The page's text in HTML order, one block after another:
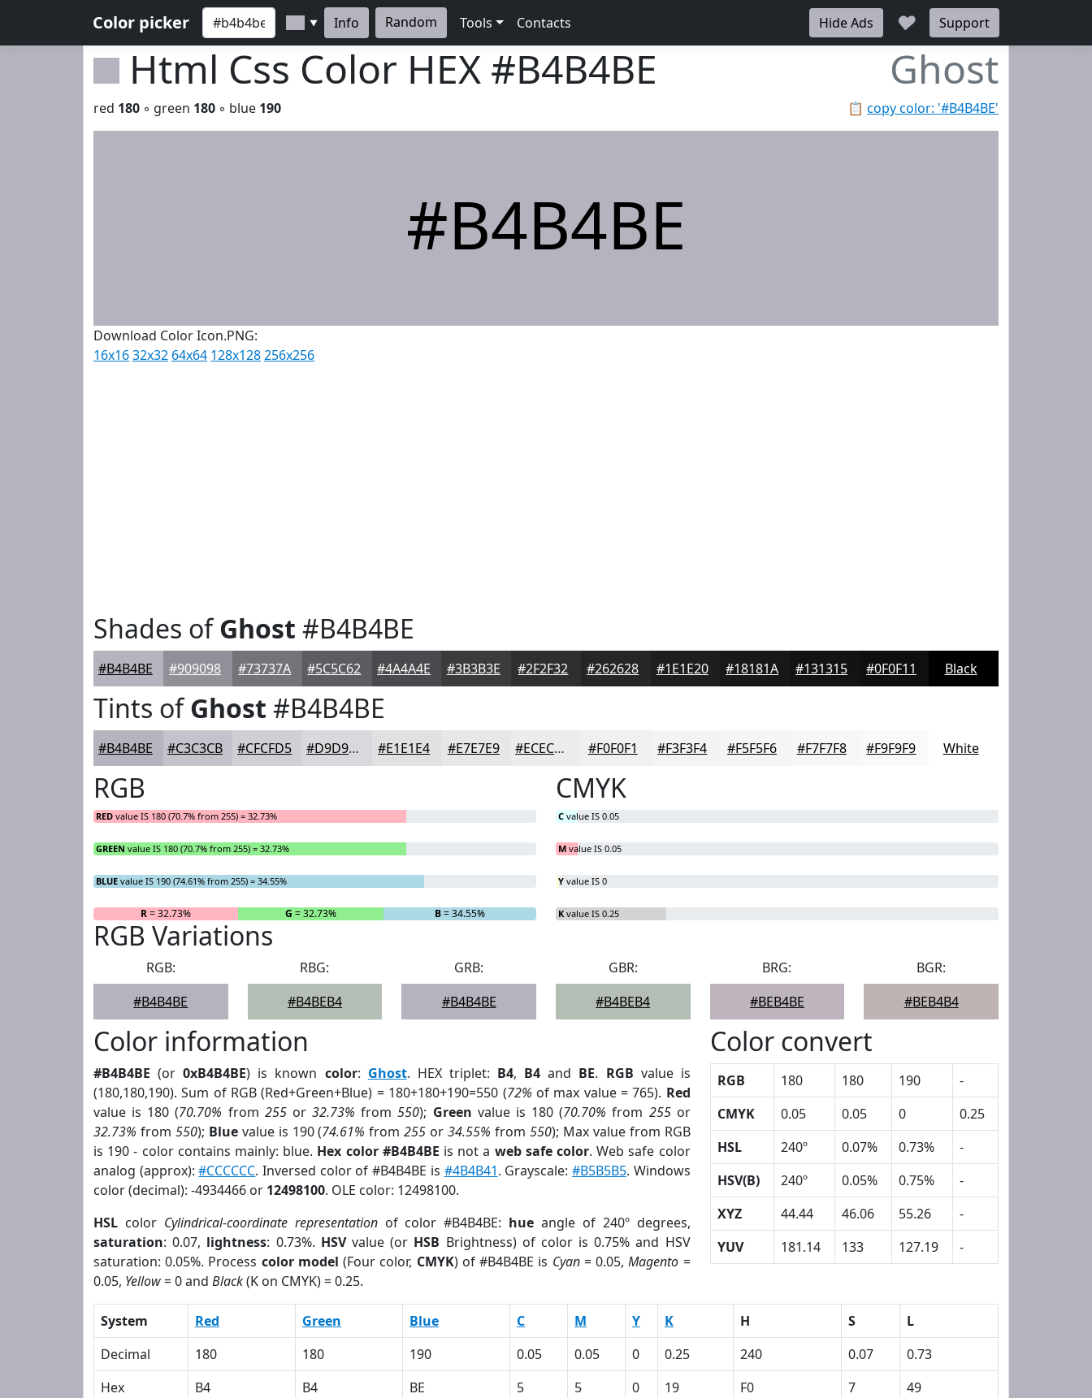
Color picker ▼ Info Random Tools Contacts Hide Ads ♥ Support
Html Css Color HEX #B4B4BE Ghost
📋 copy color: '#B4B4BE'
red 180 ◦ green 180 ◦ blue 190
#B4B4BE
Download Color Icon.PNG:
16x1632x32 64x64 128x128256x256
Shades ofGhost #B4B4BE
#B4B4BE #909098 #73737A #5C5C62 #4A4A4E #3B3B3E #2F2F32 #262628 #1E1E20 #18181A #131315 #0F0F11 Black
Tints ofGhost #B4B4BE
#B4B4BE #C3C3CB #CFCFD5 #D9D9DD #E1E1E4 #E7E7E9 #ECECED #F0F0F1 #F3F3F4 #F5F5F6 #F7F7F8 #F9F9F9 White
RGB
RED value IS 180 (70.7% from 255) = 32.73%
GREEN value IS 180 (70.7% from 255) = 32.73%
BLUE value IS 190 (74.61% from 255) = 34.55%
R= 32.73% G = 32.73% B= 34.55%
CMYK
C value IS 0.05
M value IS 0.05
Y value IS 0
K value IS 0.25
RGB Variations
RGB:
#B4B4BE
RBG:
#B4BEB4
GRB:
#B4B4BE
GBR:
#B4BEB4
BRG:
#BEB4BE
BGR:
#BEB4B4
Color information
#B4B4BE (or0xB4B4BE) is known color: Ghost. HEX triplet: B4, B4 and BE. RGB value is
(180,180,190). Sum of RGB (Red+Green+Blue) = 180+180+190=550 (72% of max value = 765). Red
value is 180 (70.70% from 255or32.73% from550); Green value is 180 (70.70% from 255or
32.73% from 550); Bluevalue is 190 (74.61% from255 or34.55% from 550); Max value from RGB
is 190 - color contains mainly: blue. Hex color #B4B4BE is not a web safe color. Web safe color
analog (approx):#CCCCCC. Inversed color of #B4B4BE is #4B4B41. Grayscale: #B5B5B5. Windows
color (decimal): -4934466 or 12498100. OLE color: 12498100.
HSL color Cylindrical-coordinate representationof color #B4B4BE: hue angle of 240º degrees,
saturation: 0.07, lightness: 0.73%. HSVvalue (or HSB Brightness) of color is 0.75% and HSV
saturation: 0.05%. Process color model (Four color, CMYK) of #B4B4BE is Cyan= 0.05,Magento =
0.05, Yellow= 0 and Black(K on CMYK) = 0.25.
Color convert
RGB 180 180 190
-
CMYK
0.05 0.05 0
0.25
HSL
240º 0.07% 0.73%
-
HSV(B)
240º 0.05% 0.75%
-
XYZ
44.44 46.06 55.26
-
YUV
181.14 133 127.19 -
System Red Green Blue C M Y K H S
L
Decimal
180 180 190 0.05 0.05 0 0.25 240 0.07
0.73
Hex
B4 B4 BE 5 5 0 19 F0 7
49